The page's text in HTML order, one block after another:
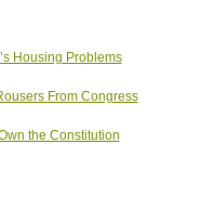
Housing Problems
From Congress
the Constitution